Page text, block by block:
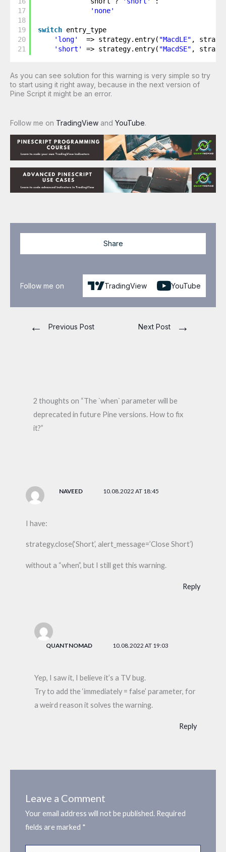
17
18
19
20
21
'none'
switch entry_type
'long'
=> strategy.entry( "MacdLE" ,
'short'
=> strategy.entry( "MacdSE" ,
As you can see solution for this warning is very simple so try
to start using it right away, because in the next version of
Pine Script it might be an error.
Follow me on TradingView and YouTube.
Share
Follow me on TradingView YouTube
← Previous Post Next Post →
2 thoughts on “The `when` parameter will be
deprecated in future Pine versions. How to fix
it?”
NAVEED 10.08.2022 AT 18:45
I have:
strategy.close(‘Short’, alert_message=’Close Short’)
without a “when”, but I still get this warning.
Reply
QUANTNOMAD 10.08.2022 AT 19:03
Yep, I saw it, I believe it’s a TV bug.
Try to add the ‘immediately = false’ parameter, for
a weird reason it solves the warning.
Reply
Leave a Comment
Your email address will not be published. Required
fields are marked *